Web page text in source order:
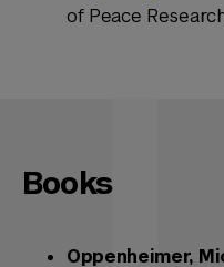
of Peace
Books
Oppenheimer,